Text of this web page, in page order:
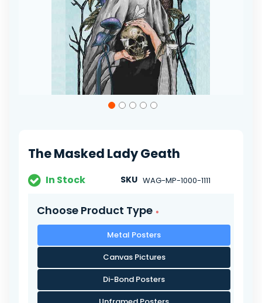
gallery
The Masked Lady Geath
In Stock SKU WAG-MP-1000-1111
Choose Product Type
Metal Posters
Canvas Pictures
Di-Bond Posters